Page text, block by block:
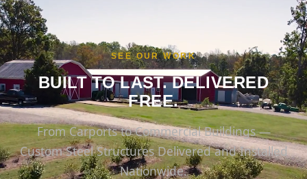
SEE OUR WORK
BUILT TO LAST. DELIVERED
FREE.
From Carports to Commercial Buildings —
Custom Steel Structures Delivered and Installed
Nationwide.